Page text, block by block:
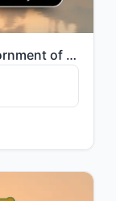
"Wealth and children are [but] adornment of the worldly life. But the enduring go..."